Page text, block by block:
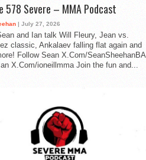
578 Severe – MMA Podcast
| July 27, 2026
and Ian talk Will Fleury, Jean vs.
classic, Ankalaev falling flat again and
Follow Sean X.Com/SeanSheehanBA
X.Com/ioneillmma Join the fun and...